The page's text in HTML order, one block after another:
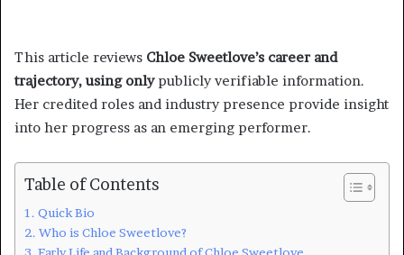
This article reviews Chloe Sweetlove’s career and
trajectory, using onlypublicly verifiable information.
Her credited roles and industry presence provide insight
into her progress as an emerging performer.
Table of Contents
Quick Bio
Who is Chloe Sweetlove?
Early Life and Background of Chloe Sweetlove